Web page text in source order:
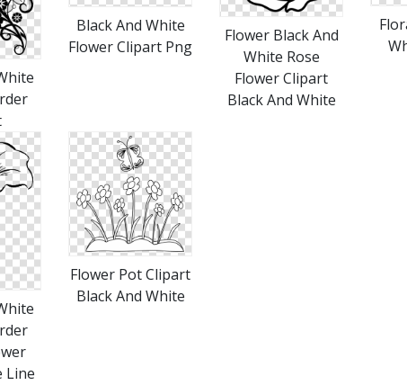
Black And White
Flower Clipart Png
Flower Black And
White Rose
Flower Clipart
Black And White
Line
Flower Pot Clipart
Black And White